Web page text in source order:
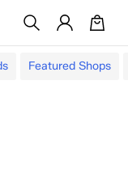
Featured Shops